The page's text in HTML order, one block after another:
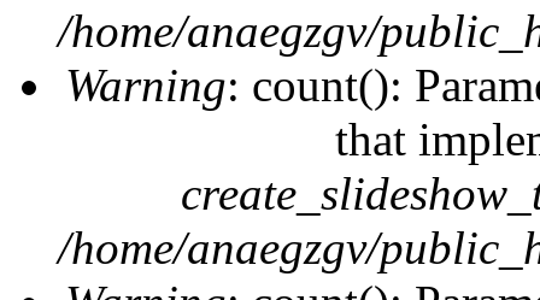
/home/anaegzgv/
Warning: count():
that
/home/anaegzgv/